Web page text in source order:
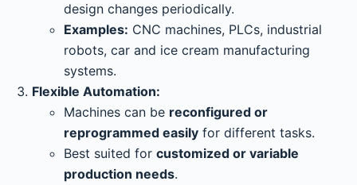
design changes periodically.
Examples: CNC machines, PLCs, industrial
robots, car and ice cream manufacturing
systems.
Flexible Automation:
Machines can be reconfigured or
reprogrammed easily for different tasks.
Best suited for customized or variable
production needs.